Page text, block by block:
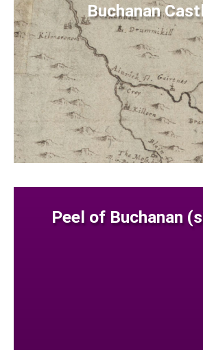
Buchanan
Peel of Buchanan